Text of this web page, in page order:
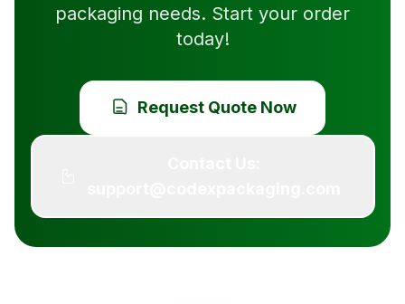
packaging needs. Start your order
today!
Request Quote Now